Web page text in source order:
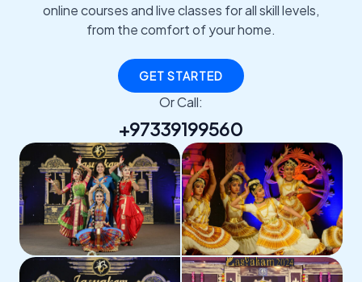
online courses and live classes for all skill levels,
from the comfort of your home.
GET STARTED
Or Call:
+97339199560